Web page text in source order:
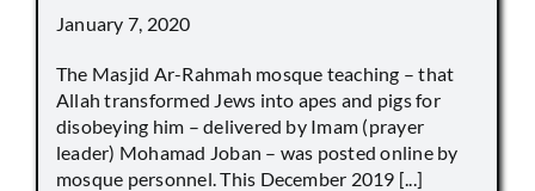
January 7, 2020
The Masjid Ar-Rahmah mosque teaching – that
Allah transformed Jews into apes and pigs for
disobeying him – delivered by Imam (prayer
leader) Mohamad Joban – was posted online by
mosque personnel. This December 2019 [...]